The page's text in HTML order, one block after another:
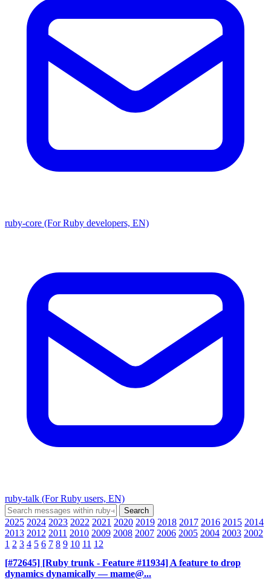
ruby-core (For Ruby developers, EN)
ruby-talk (For Ruby users, EN)
2025 2024 2023 2022 2021 2020 2019 2018 2017 2016 2015 2014
2013 2012 2011 2010 2009 2008 2007 2006 2005 2004 2003 2002
1 2 3 4 5 6 7 8 9 10 11 12
[#72645] [Ruby trunk - Feature #11934] A feature to drop
dynamics dynamically — mame@...